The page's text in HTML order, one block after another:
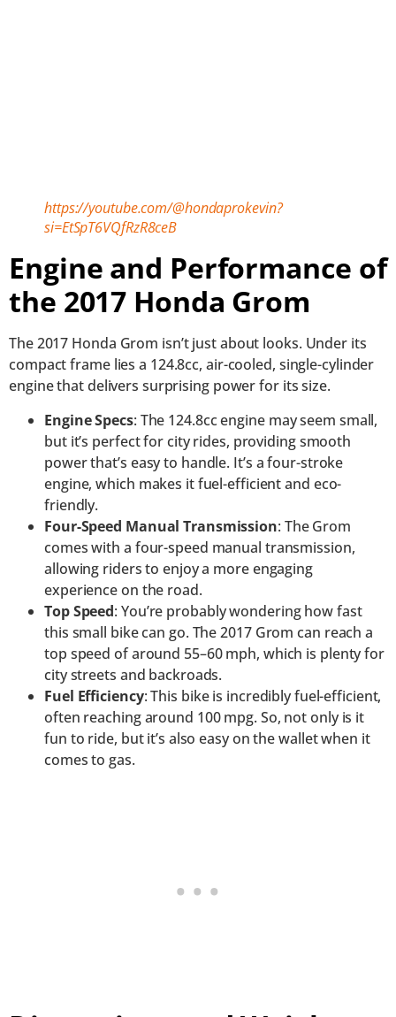
https://youtube.com/@hondaprokevin?
si=EtSpT6VQfRzR8ceB
Engine and Performance of
the 2017 Honda Grom
The 2017 Honda Grom isn’t just about looks. Under its
compact frame lies a 124.8cc, air-cooled, single-cylinder
engine that delivers surprising power for its size.
Engine Specs: The 124.8cc engine may seem small,
but it’s perfect for city rides, providing smooth
power that’s easy to handle. It’s a four-stroke
engine, which makes it fuel-efficient and eco-
friendly.
Four-Speed Manual Transmission: The Grom
comes with a four-speed manual transmission,
allowing riders to enjoy a more engaging
experience on the road.
Top Speed: You’re probably wondering how fast
this small bike can go. The 2017 Grom can reach a
top speed of around 55–60 mph, which is plenty for
city streets and backroads.
Fuel Efficiency: This bike is incredibly fuel-efficient,
often reaching around 100 mpg. So, not only is it
fun to ride, but it’s also easy on the wallet when it
comes to gas.